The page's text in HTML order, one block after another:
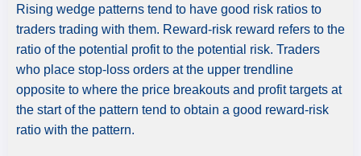
Rising wedge patterns tend to have good risk ratios to
traders trading with them. Reward-risk reward refers to the
ratio of the potential profit to the potential risk. Traders
who place stop-loss orders at the upper trendline
opposite to where the price breakouts and profit targets at
the start of the pattern tend to obtain a good reward-risk
ratio with the pattern.